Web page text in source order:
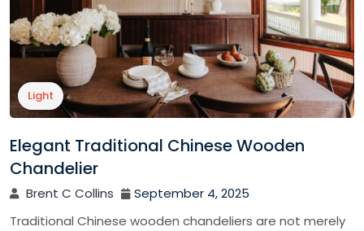
Light
Elegant Traditional Chinese Wooden
Chandelier
Brent C Collins
September 4, 2025
Traditional Chinese wooden chandeliers are not merely